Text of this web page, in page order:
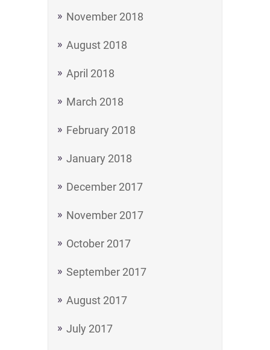
November 2018
August 2018
April 2018
March 2018
February 2018
January 2018
December 2017
November 2017
October 2017
September 2017
August 2017
July 2017